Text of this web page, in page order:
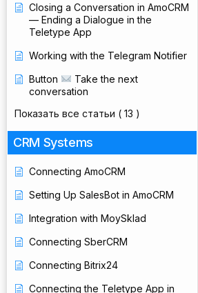
Closing a Conversation in AmoCRM
— Ending a Dialogue in the
Teletype App
Working with the Telegram Notifier
Button
Take the next
conversation
Показать все статьи ( 13 )
CRM Systems
Connecting AmoCRM
Setting Up SalesBot in AmoCRM
Integration with MoySklad
Connecting SberCRM
Connecting Bitrix24
Connecting the Teletype App in